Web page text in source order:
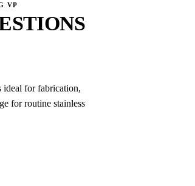
VP
ideal for fabrication,
for routine stainless